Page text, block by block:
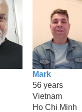
Mark
56 years
Vietnam
Ho Chi Minh